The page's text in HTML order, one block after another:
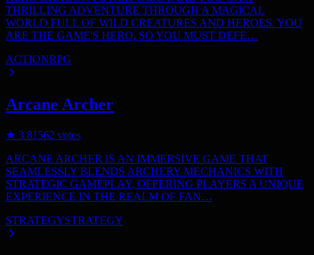
THRILLING ADVENTURE THROUGH A MAGICAL
WORLD FULL OF WILD CREATURES AND HEROES. YOU
ARE THE GAME'S HERO, SO YOU MUST DEFE…
ACTIONRPG
Arcane Archer
★ 3.81562 votes
ARCANE ARCHER IS AN IMMERSIVE GAME THAT
SEAMLESSLY BLENDS ARCHERY MECHANICS WITH
STRATEGIC GAMEPLAY, OFFERING PLAYERS A UNIQUE
EXPERIENCE IN THE REALM OF FAN…
STRATEGYSTRATEGY